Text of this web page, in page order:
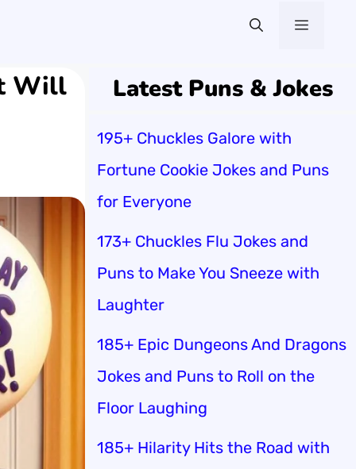
Menu
Will Latest Puns & Jokes
195+ Chuckles Galore with
Fortune Cookie Jokes and Puns
for Everyone
173+ Chuckles Flu Jokes and
Puns to Make You Sneeze with
Laughter
185+ Epic Dungeons And Dragons
Jokes and Puns to Roll on the
Floor Laughing
185+ Hilarity Hits the Road with